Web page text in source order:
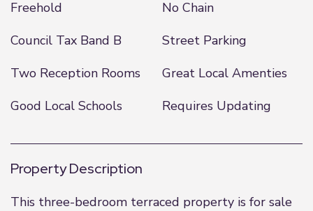
Freehold
No Chain
Council Tax Band B
Street Parking
Two Reception Rooms
Great Local Amenties
Good Local Schools
Requires Updating
Property Description
This three-bedroom terraced property is for sale